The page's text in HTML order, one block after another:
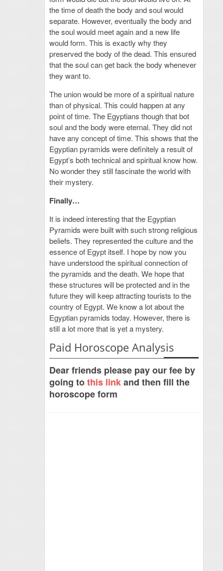
the time of death the body and soul would
separate. However, eventually the body and
the soul would meet again and a new life
would form. This is exactly why they
preserved the body of the dead. This ensured
that the soul can get back the body whenever
they want to.
The union would be more of a spiritual nature
than of physical. This could happen at any
point of time. The Egyptians though that bot
soul and the body were eternal. They did not
have any concept of time. This shows that the
Egyptian pyramids were definitely a result of
Egypt’s both technical and spiritual know how.
No wonder they still fascinate the world with
their mystery.
Finally…
It is indeed interesting that the Egyptian
Pyramids were built with such strong religious
beliefs. They represented the culture and the
essence of Egypt itself. I hope by now you
have understood the spiritual connection of
the pyramids and the death. We hope that
these structures will be protected and in the
future they will keep attracting tourists to the
country of Egypt. We know a lot about the
Egyptian pyramids today. However, there is
still a lot more that is yet a mystery.
Paid Horoscope Analysis
Dear friends please pay our fee by
going tothis linkand then fill the
horoscope form